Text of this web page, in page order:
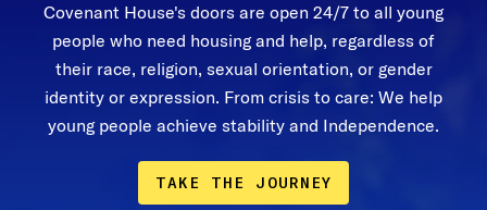
Covenant House's doors are open 24/7 to all young
people who need housing and help, regardless of
their race, religion, sexual orientation, or gender
identity or expression. From crisis to care: We help
young people achieve stability and Independence.
TAKE THE JOURNEY